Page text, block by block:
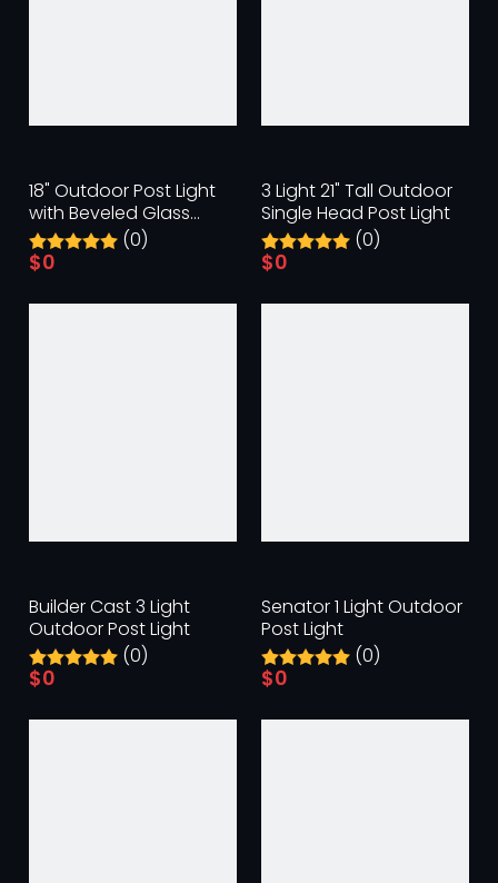
18" Outdoor Post Light
with Beveled Glass
Panels
(0)
$0
3 Light 21" Tall Outdoor
Single Head Post Light
(0)
$0
Builder Cast 3 Light
Outdoor Post Light
(0)
$0
Senator 1 Light Outdoor
Post Light
(0)
$0